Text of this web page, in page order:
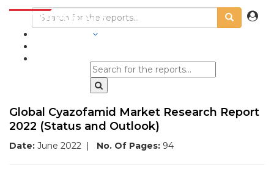
Global Cyazofamid Market Research Report
2022 (Status and Outlook)
Date: June 2022 | No. Of Pages: 94